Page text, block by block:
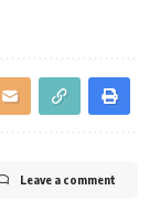
Leave a comment